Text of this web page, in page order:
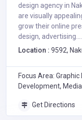
design agency in
are visually
grow their online
design,
Location : 9592,
Focus Area:
Development,
Get Directions